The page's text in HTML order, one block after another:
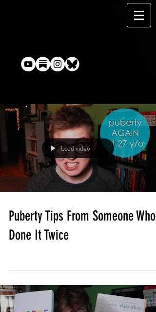
Load video
Puberty Tips From Someone Who's
Done It Twice